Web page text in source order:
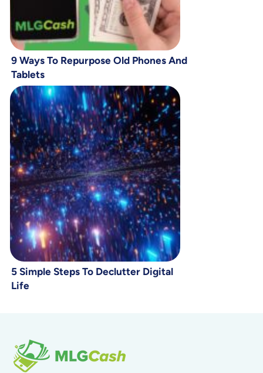
9 Ways To Repurpose Old Phones And
Tablets
5 Simple Steps To Declutter Digital
Life